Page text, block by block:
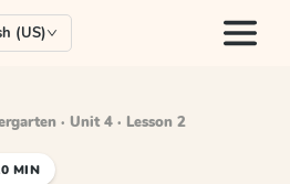
(US)
· Unit 4 · Lesson 2
MIN